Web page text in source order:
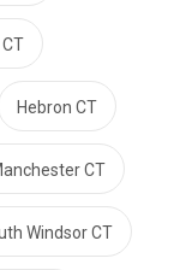
Hebron CT
CT
Windsor CT